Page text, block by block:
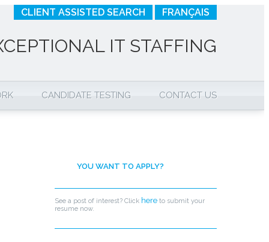
CLIENT ASSISTED SEARCH FRANÇAIS
IT STAFFING
CANDIDATE TESTING CONTACT US
YOU WANT TO APPLY?
See a post of interest? Click here to submit your
resume now.